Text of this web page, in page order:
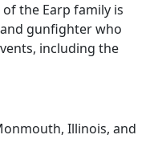
the Earp family is
gunfighter who
including the
Illinois, and